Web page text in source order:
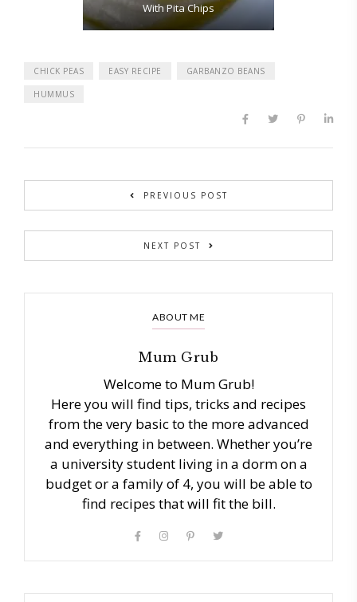
With Pita Chips
CHICK PEAS EASY RECIPE GARBANZO BEANS
HUMMUS
PREVIOUS POST
NEXT POST
ABOUT ME
Mum Grub
Welcome to Mum Grub!
Here you will find tips, tricks and recipes
from the very basic to the more advanced
and everything in between. Whether you’re
a university student living in a dorm on a
budget or a family of 4, you will be able to
find recipes that will fit the bill.